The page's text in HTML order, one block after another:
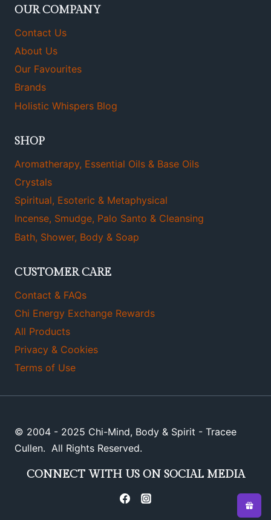
OUR COMPANY
Contact Us
About Us
Our Favourites
Brands
Holistic Whispers Blog
SHOP
Aromatherapy, Essential Oils & Base Oils
Crystals
Spiritual, Esoteric & Metaphysical
Incense, Smudge, Palo Santo & Cleansing
Bath, Shower, Body & Soap
CUSTOMER CARE
Contact & FAQs
Chi Energy Exchange Rewards
All Products
Privacy & Cookies
Terms of Use
© 2004 - 2025 Chi-Mind, Body & Spirit - Tracee
Cullen. All Rights Reserved.
CONNECT WITH US ON SOCIAL MEDIA